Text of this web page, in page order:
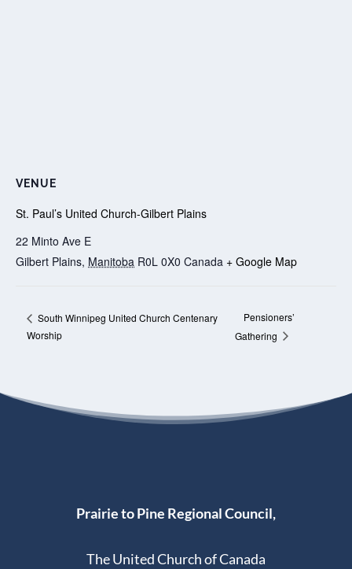
VENUE
St. Paul’s United Church-Gilbert Plains
22 Minto Ave E
Gilbert Plains, Manitoba R0L 0X0 Canada + Google Map
South Winnipeg United Church Centenary
Worship
Pensioners’
Gathering
Prairie to Pine Regional Council,
The United Church of Canada